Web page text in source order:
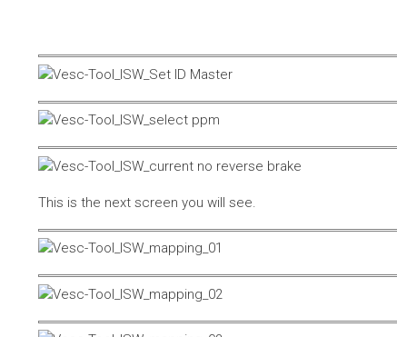
This is the next screen you will see.